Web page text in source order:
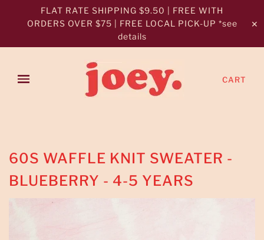
FLAT RATE SHIPPING $9.50 | FREE WITH
ORDERS OVER $75 | FREE LOCAL PICK-UP *see
details
✕
CART
60S WAFFLE KNIT SWEATER -
BLUEBERRY - 4-5 YEARS